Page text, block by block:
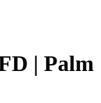
| Palm